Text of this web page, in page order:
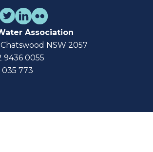
Association
NSW 2057
9436 0055
035 773